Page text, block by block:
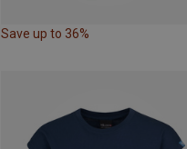
Save up to 36%